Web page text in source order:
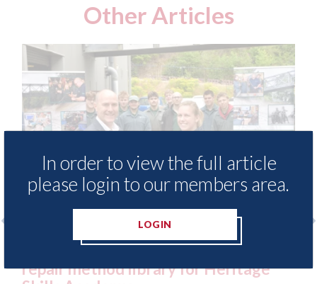
Other Articles
3M - RepairStack installed at
Parkway Prestige in Manchester
In order to view the full article
please login to our members area.
LOGIN